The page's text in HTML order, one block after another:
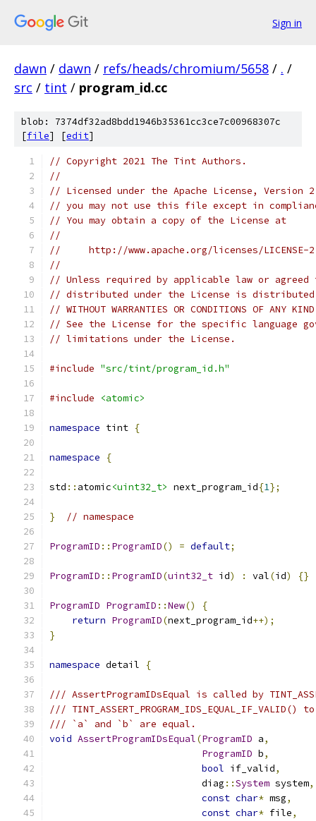
Sign in
dawn / dawn / refs/heads/chromium/5658 / . /
src / tint / program_id.cc
blob: 7374df32ad8bdd1946b35361cc3ce7c00968307c
[file] [edit]
// Copyright 2021 The Tint Authors.
//
// Licensed under the Apache License,
// you may not use this file except in
// You may obtain a copy of the License at
//
//     http://www.apache.org/licenses/LICENSE-
//
// Unless required by applicable law or
// distributed under the License is distributed
// WITHOUT WARRANTIES OR CONDITIONS OF
// See the License for the specific language
// limitations under the License.
#include "src/tint/program_id.h"
#include <atomic>
namespace tint {
namespace {
std :: atomic<uint32_t> next_program_id{1};
} // namespace
ProgramID :: ProgramID() = default;
ProgramID :: ProgramID(uint32_t id) : val(id) {}
ProgramID ProgramID ::New()
{
return ProgramID(next_program_id++);
}
namespace detail {
/// AssertProgramIDsEqual is called by
///
/// `a` and `b` are equal.
void AssertProgramIDsEqual(ProgramID a,
ProgramID b,
bool if_valid,
                           diag
::System system,
const char* msg,
const char* file,